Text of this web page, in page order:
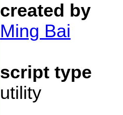
created by
Ming Bai
script type
utility